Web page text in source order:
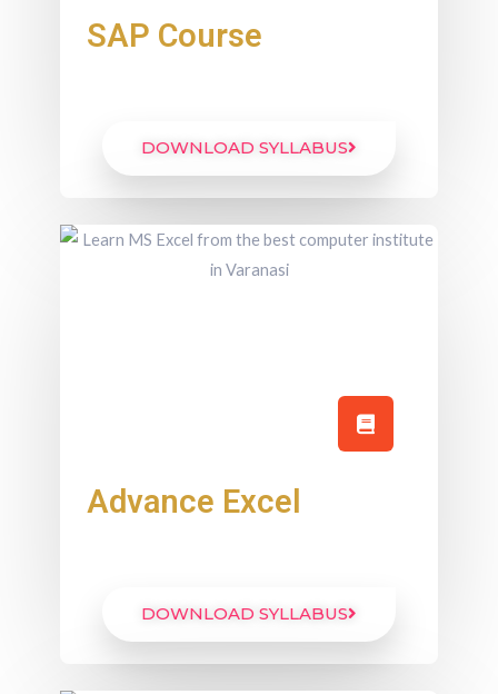
SAP Course
DOWNLOAD SYLLABUS
Advance Excel
DOWNLOAD SYLLABUS